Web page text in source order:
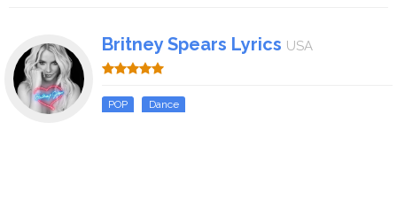
Britney Spears Lyrics USA
POP Dance